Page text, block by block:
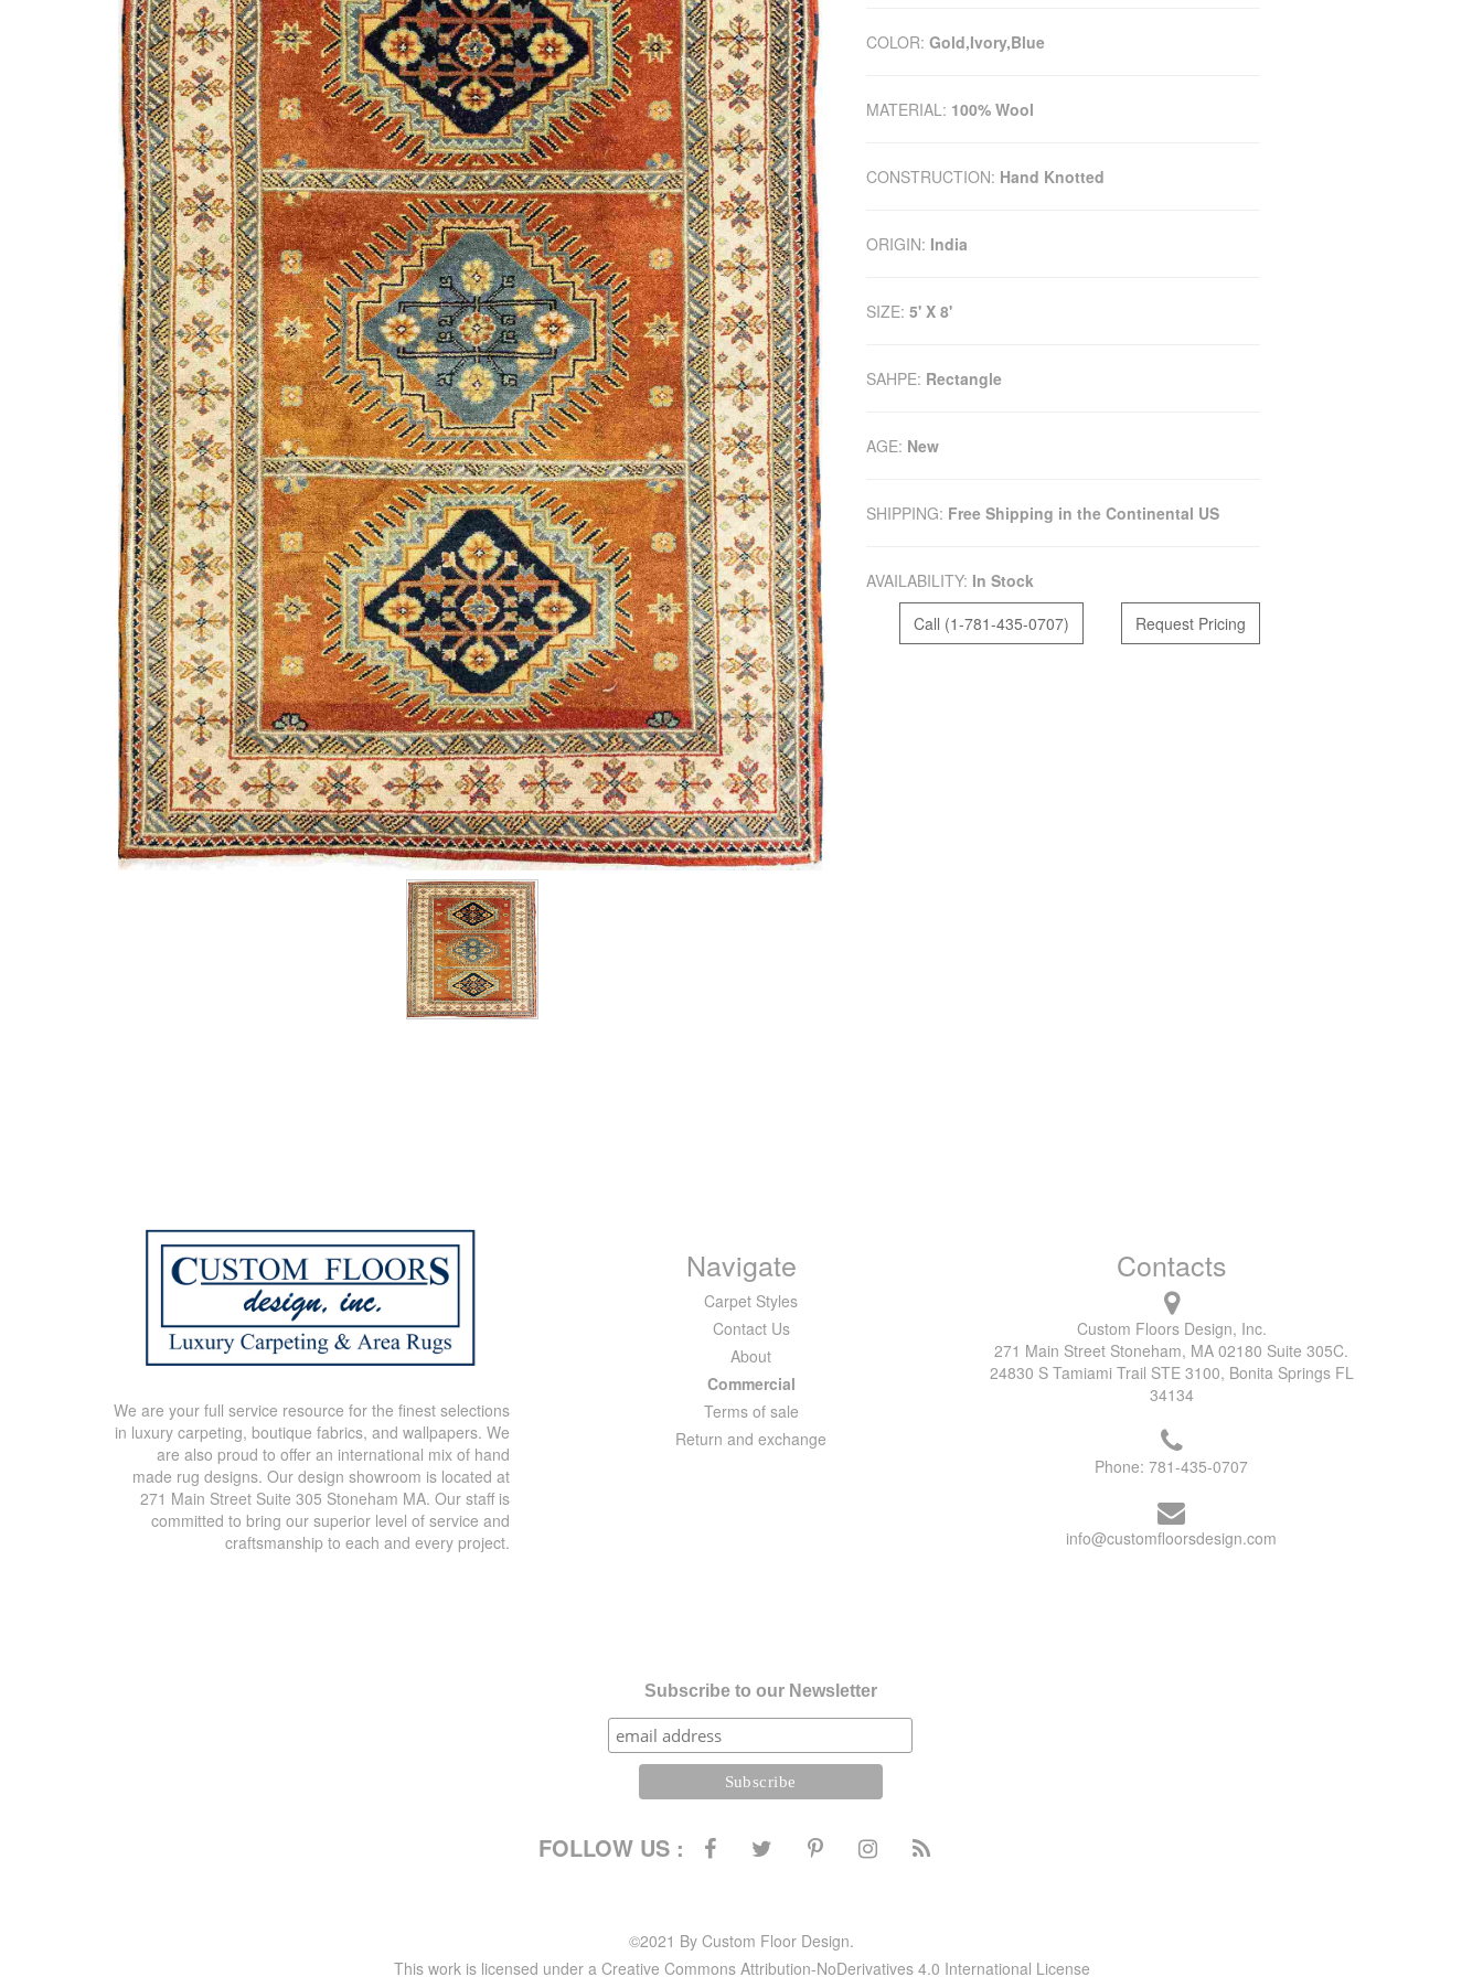
COLOR: Gold,Ivory,Blue
MATERIAL: 100% Wool
CONSTRUCTION: Hand Knotted
ORIGIN: India
SIZE: 5' X 8'
SAHPE: Rectangle
AGE: New
SHIPPING: Free Shipping in the Continental US
AVAILABILITY: In Stock
Call (1-781-435-0707)
Request Pricing
We are your full service resource for the finest selections
in luxury carpeting, boutique fabrics, and wallpapers. We
are also proud to offer an international mix of hand
made rug designs. Our design showroom is located at
271 Main Street Suite 305 Stoneham MA. Our staff is
committed to bring our superior level of service and
craftsmanship to each and every project.
Navigate
Carpet Styles
Contact Us
About
Commercial
Terms of sale
Return and exchange
Contacts
Custom Floors Design, Inc.
271 Main Street Stoneham, MA 02180 Suite 305C.
24830 S Tamiami Trail STE 3100, Bonita Springs FL
34134
Phone:781-435-0707
info@customfloorsdesign.com
Subscribe to our Newsletter
FOLLOW US :
©2021 By Custom Floor Design.
This work is licensed under a Creative Commons Attribution-NoDerivatives 4.0 International License